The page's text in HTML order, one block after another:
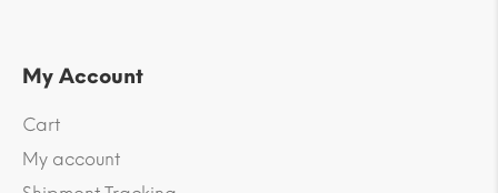
My Account
Cart
My account